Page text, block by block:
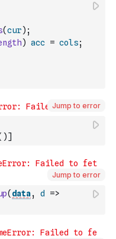
(cur) ;
) acc = cols;
Jump to error
)]
Jump to error
( data, d
=>